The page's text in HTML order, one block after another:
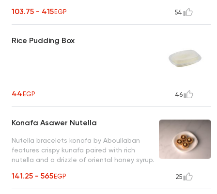
103.75 - 415EGP 54
Rice Pudding Box
44EGP 46
Konafa Asawer Nutella
Nutella bracelets konafa by Aboullaban
features crispy kunafa paired with rich
nutella and a drizzle of oriental honey syrup.
141.25 - 565EGP 25